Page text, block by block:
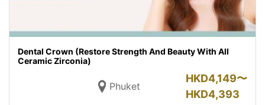
Dental Crown (Restore Strength And Beauty With All
Ceramic Zirconia)
Phuket
HKD4,149〜
HKD4,393